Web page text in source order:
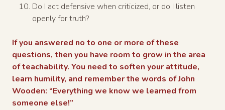
Do I act defensive when criticized, or do I listen
openly for truth?
If you answered no to one or more of these
questions, then you have room to grow in the area
of teachability. You need to soften your attitude,
learn humility, and remember the words of John
Wooden: “Everything we know we learned from
someone else!”